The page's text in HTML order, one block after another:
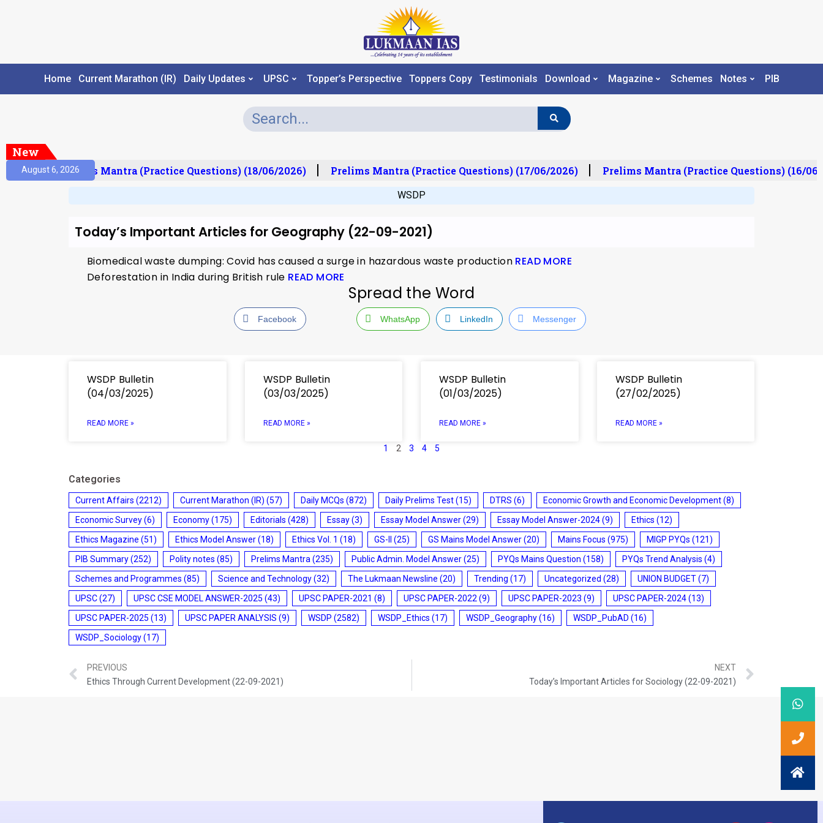
Home Current Marathon (IR) Daily Updates UPSC Topper’s Perspective Toppers Copy Testimonials Download Magazine Schemes Notes PIB
New
August 6, 2026Prelims Mantra (Practice Questions) (18/06/2026) Prelims Mantra (Practice Questions) (17/06/2026) Prelims Mantra (Practice Questions) (16/06/
WSDP
Today’s Important Articles for Geography (22-09-2021)
Biomedical waste dumping: Covid has caused a surge in hazardous waste production READ MORE
Deforestation in India during British rule READ MORE
Spread the Word
Facebook WhatsApp LinkedIn Messenger
WSDP Bulletin
(04/03/2025)
READ MORE »
WSDP Bulletin
(03/03/2025)
READ MORE »
WSDP Bulletin
(01/03/2025)
READ MORE »
WSDP Bulletin
(27/02/2025)
READ MORE »
1 2 3 4 5
Categories
Current Affairs (2212) Current Marathon (IR) (57) Daily MCQs (872) Daily Prelims Test(15) DTRS (6) Economic Growth and Economic Development(8)
Economic Survey(6) Economy(175) Editorials (428) Essay(3) Essay Model Answer(29) Essay Model Answer-2024(9) Ethics (12)
Ethics Magazine (51) Ethics Model Answer(18) Ethics Vol. 1 (18) GS-II (25) GS Mains Model Answer(20) Mains Focus (975) MIGP PYQs (121)
PIB Summary(252) Polity notes (85) Prelims Mantra (235) Public Admin. Model Answer(25) PYQs Mains Question (158) PYQs Trend Analysis (4)
Schemes and Programmes (85) Science and Technology(32) The Lukmaan Newsline (20) Trending (17) Uncategorized (28) UNION BUDGET(7)
UPSC(27) UPSC CSE MODEL ANSWER-2025 (43) UPSC PAPER-2021 (8) UPSC PAPER-2022 (9) UPSC PAPER-2023 (9) UPSC PAPER-2024(13)
UPSC PAPER-2025 (13) UPSC PAPER ANALYSIS (9) WSDP (2582) WSDP_Ethics (17) WSDP_Geography(16) WSDP_PubAD (16)
WSDP_Sociology(17)
PREVIOUS
Ethics Through Current Development (22-09-2021)
NEXT
Today’s Important Articles for Sociology (22-09-2021)